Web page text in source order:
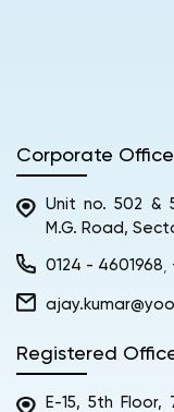
Corporate Office
Unit no. 502 &
M.G. Road,
0124 - 4601968,
Registered
E-15, 5th